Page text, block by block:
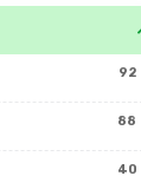
92
88
40